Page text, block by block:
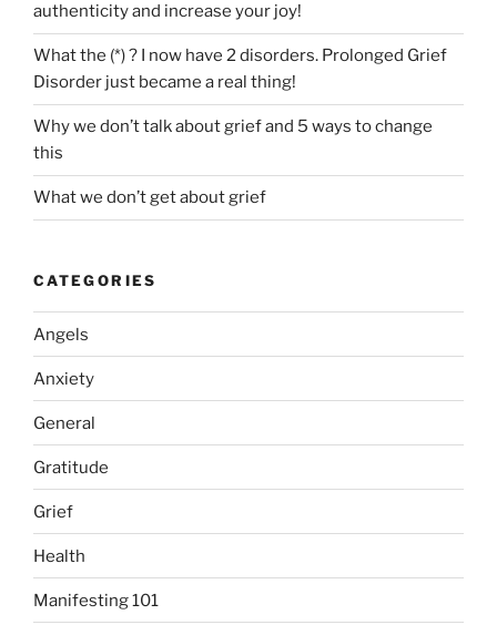
authenticity and increase your joy!
What the (*) ? I now have 2 disorders. Prolonged Grief
Disorder just became a real thing!
Why we don’t talk about grief and 5 ways to change
this
What we don’t get about grief
CATEGORIES
Angels
Anxiety
General
Gratitude
Grief
Health
Manifesting 101